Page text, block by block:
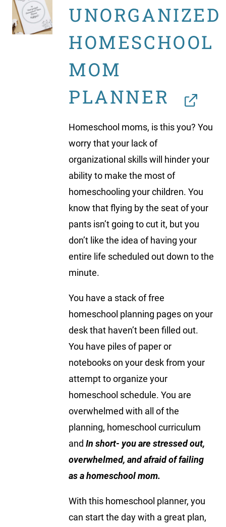
UNORGANIZED
HOMESCHOOL
MOM
PLANNER
Homeschool moms, is this you? You
worry that your lack of
organizational skills will hinder your
ability to make the most of
homeschooling your children. You
know that flying by the seat of your
pants isn’t going to cut it, but you
don’t like the idea of having your
entire life scheduled out down to the
minute.
You have a stack of free
homeschool planning pages on your
desk that haven’t been filled out.
You have piles of paper or
notebooks on your desk from your
attempt to organize your
homeschool schedule. You are
overwhelmed with all of the
planning, homeschool curriculum
and In short- you are stressed out,
overwhelmed, and afraid of failing
as a homeschool mom.
With this homeschool planner, you
can start the day with a great plan,